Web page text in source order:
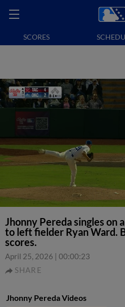
SCORES
Jhonny Pereda singles on
to left fielder Ryan Ward.
scores.
April 25, 2026 | 00:00:23
SHARE
Jhonny Pereda Videos